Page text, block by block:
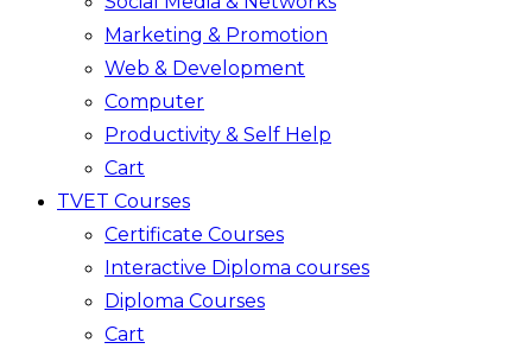
Marketing & Promotion
Web & Development
Computer
Productivity & Self Help
Cart
TVET Courses
Certificate Courses
Interactive Diploma courses
Diploma Courses
Cart